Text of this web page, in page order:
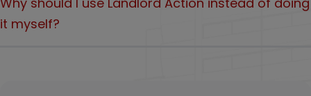
To evict a tenant after 1 May 2026, landlords must serve the
grounds under the Renters’ Rights Act. These include grounds
for sale, moving in and rent arrears, but some of these grounds
it myself?